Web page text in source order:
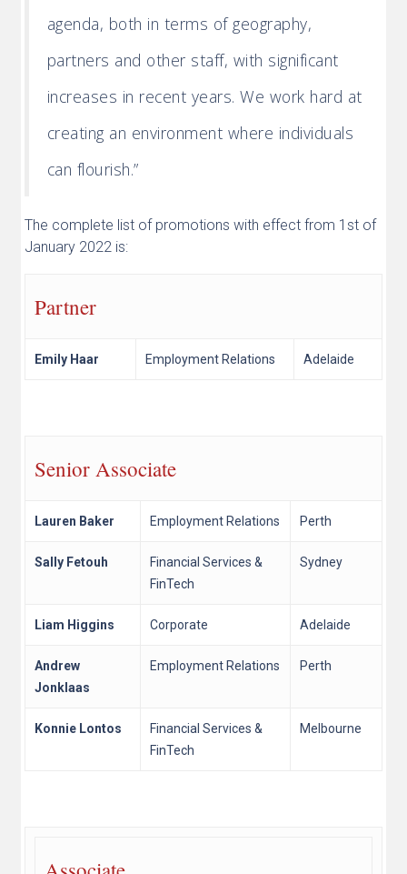
agenda, both in terms of geography,
partners and other staff, with significant
increases in recent years. We work hard at
creating an environment where individuals
can flourish.”
The complete list of promotions with effect from 1st of
January 2022 is:
Partner
Emily Haar Employment Relations Adelaide
Senior Associate
Lauren Baker Employment Relations Perth
Sally Fetouh
Financial Services &
FinTech
Sydney
Liam Higgins Corporate Adelaide
Andrew
Jonklaas
Employment Relations Perth
Konnie Lontos
Financial Services &
FinTech
Melbourne